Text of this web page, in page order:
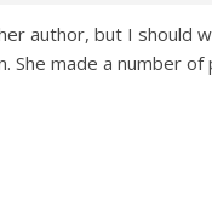
author, but I should
She made a number